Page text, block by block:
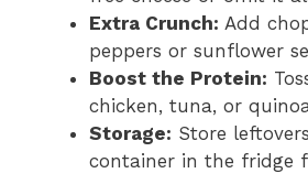
Extra Crunch: Add
peppers or sunflower
Boost the Protein:
chicken, tuna, or
Storage: Store
container in the fridge